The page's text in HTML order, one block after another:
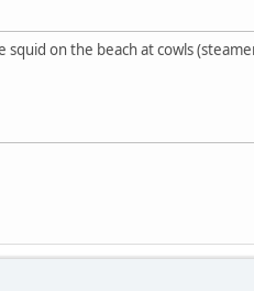
on the beach at cowls